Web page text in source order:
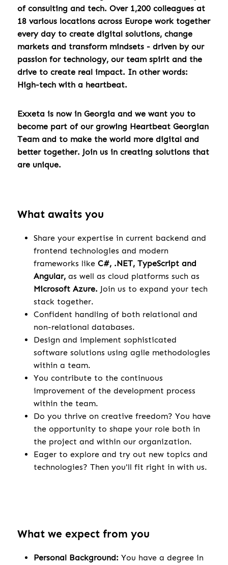
of consulting and tech. Over 1,200 colleagues at
18 various locations across Europe work together
every day to create digital solutions, change
markets and transform mindsets - driven by our
passion for technology, our team spirit and the
drive to create real impact. In other words:
High-tech with a heartbeat.
Exxeta is now in Georgia and we want you to
become part of our growing Heartbeat Georgian
Team and to make the world more digital and
better together. Join us in creating solutions that
are unique.
What awaits you
Share your expertise in current backend and
frontend technologies and modern
frameworks like C#, .NET, TypeScript and
Angular, as well as cloud platforms such as
Microsoft Azure. Join us to expand your tech
stack together.
Confident handling of both relational and
non-relational databases.
Design and implement sophisticated
software solutions using agile methodologies
within a team.
You contribute to the continuous
improvement of the development process
within the team.
Do you thrive on creative freedom? You have
the opportunity to shape your role both in
the project and within our organization.
Eager to explore and try out new topics and
technologies? Then you'll fit right in with us.
What we expect from you
Personal Background: You have a degree in